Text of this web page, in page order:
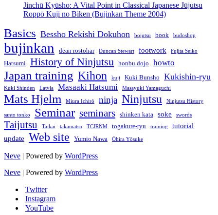
Jinchū Kyūsho: A Vital Point in Classical Japanese Jūjutsu
Roppō Kuji no Biken (Bujinkan Theme 2004)
Basics Bessho Rekishi Dokuhon bojutsu book budoshop
bujinkan dean rostohar Duncan Stewart footwork Fujita Seiko
Hatsumi History of Ninjutsu honbu dojo howto
Japan training Kihon kuji Kuki Bunsho Kukishin-ryu
Kuki Shinden Latvia Masaaki Hatsumi Masayuki Yamaguchi
Mats Hjelm Miura Ichirō ninja Ninjutsu Ninjutsu History
santo tonko Seminar seminars shinken kata soke swords
Taijutsu Taikai takamatsu TCJRNM togakure-ryu training
tutorial
update Web site Yumio Nawa Ōhira Yōsuke
Neve | Powered by WordPress
Neve | Powered by WordPress
Twitter
Instagram
YouTube